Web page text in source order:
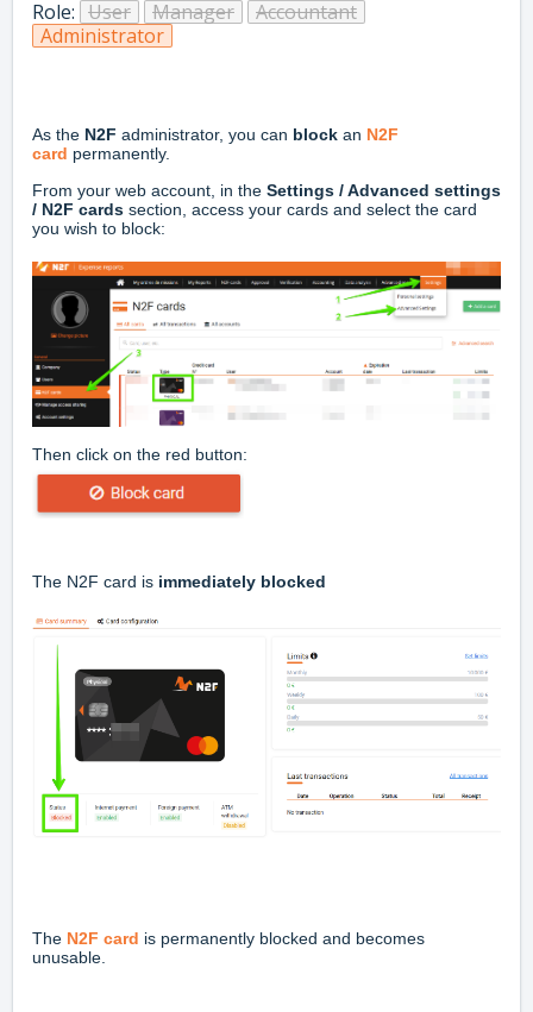
Role: User Manager
Accountant
Administrator
As the N2F administrator, you can block an N2F
card permanently.
From your web account, in the Settings / Advanced settings
/ N2F cards section, access your cards and select the card
you wish to block:
Then click on the red button:
The N2F card is immediately blocked
The N2F card is permanently blocked and becomes
unusable.